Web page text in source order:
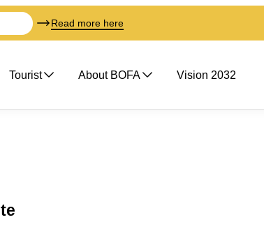
Read more here
Tourist About BOFA Vision 2032